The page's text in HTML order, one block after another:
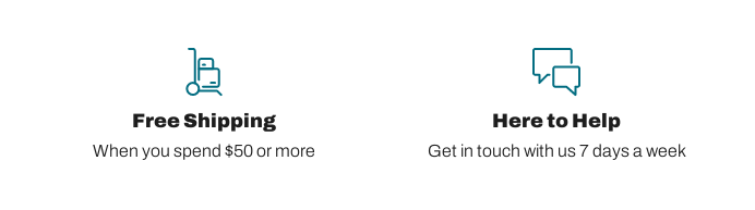
Free Shipping
When you spend $50 or more
Here to Help
Get in touch with us 7 days a week